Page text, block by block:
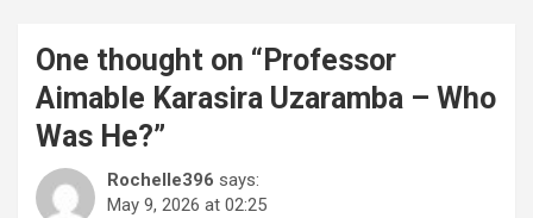
One thought on “ Professor
Aimable Karasira Uzaramba – Who
Was He?”
Rochelle396 says:
May 9, 2026 at 02:25